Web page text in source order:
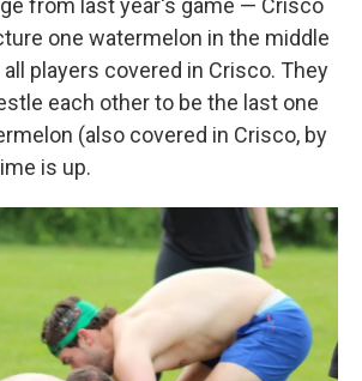
from last year's game — Crisco
one watermelon in the middle
players covered in Crisco. They
each other to be the last one
(also covered in Crisco, by
is up.